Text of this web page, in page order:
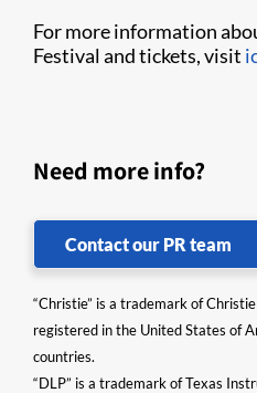
For more information
Festival and tickets, visit
Need more info?
Contact our PR team
“Christie” is a trademark of
registered in the United States of
countries.
“DLP” is a trademark of Texas